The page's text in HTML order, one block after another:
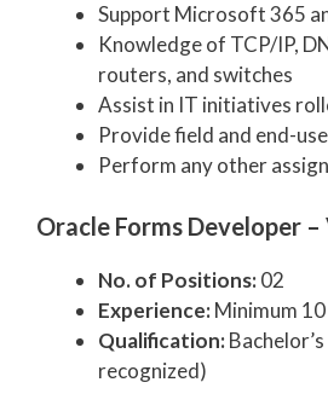
Support Microsoft 365
Knowledge of TCP/IP,
routers, and switches
Assist in IT initiatives
Provide field and end-
Perform any other
Oracle Forms Developer –
No. of Positions:02
Experience:Minimum
Qualification:
recognized)